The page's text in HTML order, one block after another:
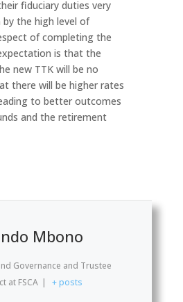
fiduciary duties very
by the high level of
of completing the
is that the
new TTK will be no
there will be higher rates
to better outcomes
and the retirement
Mbono
Governance and Trustee
at FSCA | + posts